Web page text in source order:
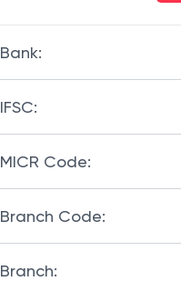
Bank:
IFSC:
MICR Code:
Branch Code:
Branch: